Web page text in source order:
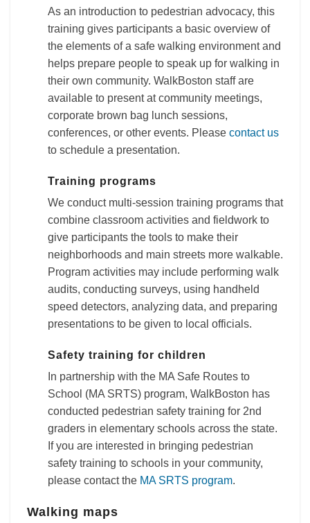
As an introduction to pedestrian advocacy, this
training gives participants a basic overview of
the elements of a safe walking environment and
helps prepare people to speak up for walking in
their own community. WalkBoston staff are
available to present at community meetings,
corporate brown bag lunch sessions,
conferences, or other events. Please contact us
to schedule a presentation.
Training programs
We conduct multi-session training programs that
combine classroom activities and fieldwork to
give participants the tools to make their
neighborhoods and main streets more walkable.
Program activities may include performing walk
audits, conducting surveys, using handheld
speed detectors, analyzing data, and preparing
presentations to be given to local officials.
Safety training for children
In partnership with the MA Safe Routes to
School (MA SRTS) program, WalkBoston has
conducted pedestrian safety training for 2nd
graders in elementary schools across the state.
If you are interested in bringing pedestrian
safety training to schools in your community,
please contact the MA SRTS program.
Walking maps